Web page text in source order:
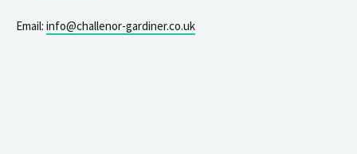
Email: info@challenor-gardiner.co.uk